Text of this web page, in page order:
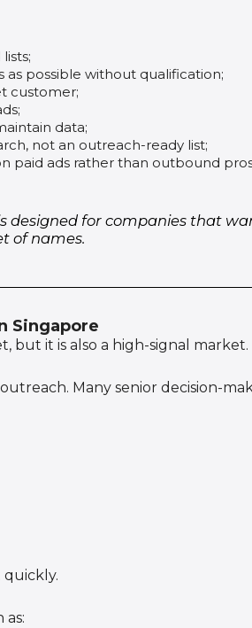
as possible without qualification;
customer;
data;
not an outreach-ready list;
paid ads rather than outbound
designed for companies that
of names.
Singapore
but it is also a high-signal market.
Many senior decision-
as: